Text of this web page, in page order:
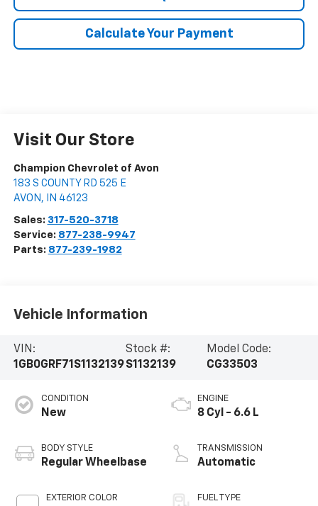
Calculate Your Payment
Visit Our Store
Champion Chevrolet of Avon
183 S COUNTY RD 525 E
AVON , IN 46123
Sales: 317-520-3718
Service: 877-238-9947
Parts: 877-239-1982
Vehicle Information
VIN:
1GB0GRF71S1132139
Stock #:
S1132139
Model Code:
CG33503
CONDITION
New
BODY STYLE
Regular Wheelbase
EXTERIOR COLOR
ENGINE
8 Cyl - 6.6 L
TRANSMISSION
Automatic
FUEL TYPE